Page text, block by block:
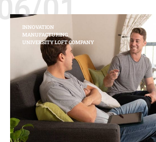
01
INNOVATION
MANUFACTURING
UNIVERSITY LOFT COMPANY